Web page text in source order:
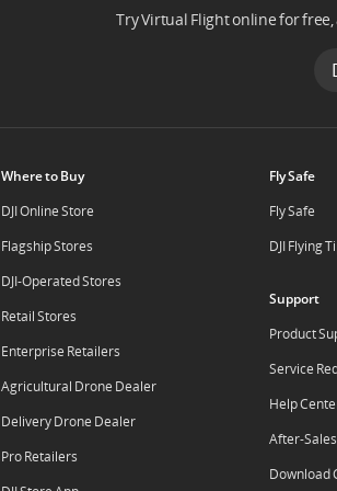
Try Virtual Flight online for
Where to Buy
DJI Online Store
Flagship Stores
DJI-Operated Stores
Retail Stores
Enterprise Retailers
Agricultural Drone Dealer
Delivery Drone Dealer
Pro Retailers
Fly Safe
Fly Safe
DJI Flying
Support
Product
Service
Help
After-
Download